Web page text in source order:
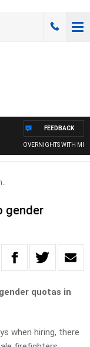
OVERNIGHTS WITH MIKE
FEEDBACK
gender
quotas in
when hiring, there